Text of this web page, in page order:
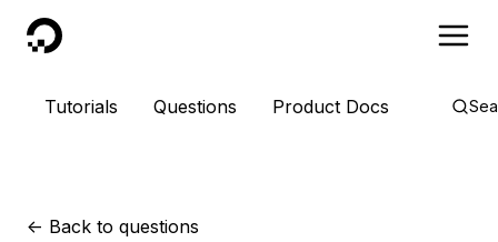
DigitalOcean
Tutorials Questions Product Docs
<- Back to questions